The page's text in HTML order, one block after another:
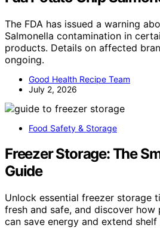
The FDA has issued a warning
Salmonella contamination in
products. Details on affected
ongoing.
Good Health Recipe Team
July 2, 2026
Food Safety & Storage
Freezer Storage: The
Guide
Unlock essential freezer storage
fresh and safe, and discover
can save energy and extend shelf